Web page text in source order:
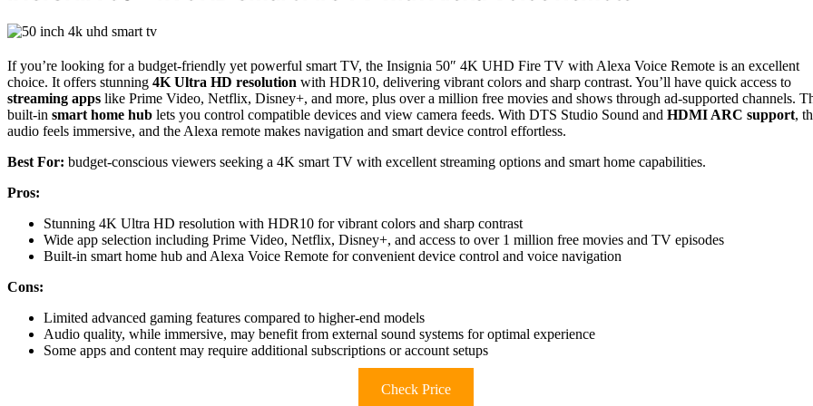
If you’re looking for a budget-friendly yet powerful smart TV, the Insignia 50″ 4K UHD Fire TV with Alexa Voice Remote is an excellent
choice. It offers stunning 4K Ultra HD resolution with HDR10, delivering vibrant colors and sharp contrast. You’ll have quick access to
streaming apps like Prime Video, Netflix, Disney+, and more, plus over a million free movies and shows through ad-supported channels.
built-in smart home hub lets you control compatible devices and view camera feeds. With DTS Studio Sound and HDMI ARC support,
audio feels immersive, and the Alexa remote makes navigation and smart device control effortless.
Best For: budget-conscious viewers seeking a 4K smart TV with excellent streaming options and smart home capabilities.
Pros:
Stunning 4K Ultra HD resolution with HDR10 for vibrant colors and sharp contrast
Wide app selection including Prime Video, Netflix, Disney+, and access to over 1 million free movies and TV episodes
Built-in smart home hub and Alexa Voice Remote for convenient device control and voice navigation
Cons:
Limited advanced gaming features compared to higher-end models
Audio quality, while immersive, may benefit from external sound systems for optimal experience
Some apps and content may require additional subscriptions or account setups
Check Price